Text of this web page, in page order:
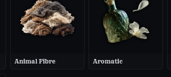
Animal Fibre Aromatic